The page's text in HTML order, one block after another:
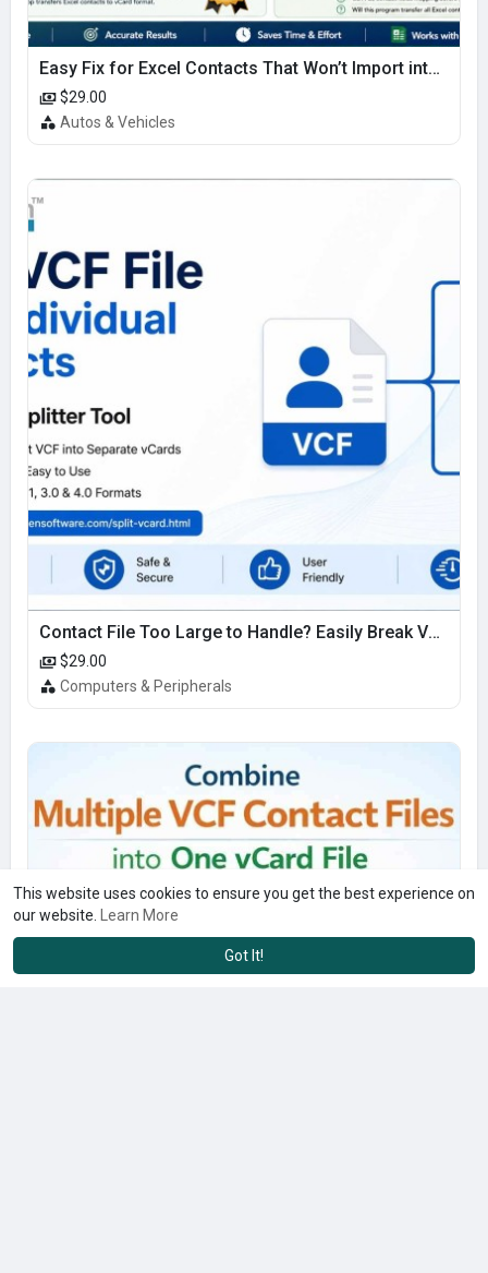
This website uses cookies to ensure you get the best experience on
our website.
Learn More
Got It!
Easy Fix for Excel Contacts That Won’t Import into iPhone
$29.00
Autos & Vehicles
Contact File Too Large to Handle? Easily Break VCF Contacts into Small Usable Files
$29.00
Computers & Peripherals